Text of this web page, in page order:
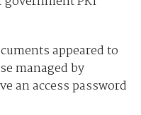
appeared to
managed by
an access password